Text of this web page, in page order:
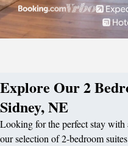
Explore Our 2
Sidney, NE
Looking for the perfect stay with
our selection of 2-bedroom